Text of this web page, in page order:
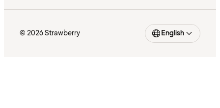
© 2026 Strawberry English